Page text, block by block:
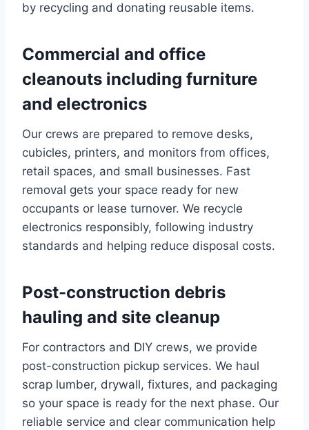
by recycling and donating reusable items.
Commercial and office
cleanouts including furniture
and electronics
Our crews are prepared to remove desks,
cubicles, printers, and monitors from offices,
retail spaces, and small businesses. Fast
removal gets your space ready for new
occupants or lease turnover. We recycle
electronics responsibly, following industry
standards and helping reduce disposal costs.
Post-construction debris
hauling and site cleanup
For contractors and DIY crews, we provide
post-construction pickup services. We haul
scrap lumber, drywall, fixtures, and packaging
so your space is ready for the next phase. Our
reliable service and clear communication help